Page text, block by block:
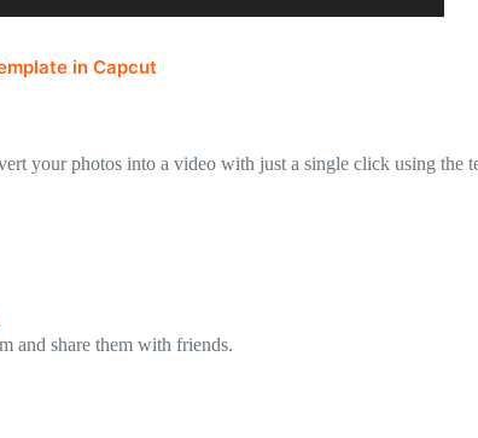
in Capcut
your photos into a video with just a single click using the
and share them with friends.